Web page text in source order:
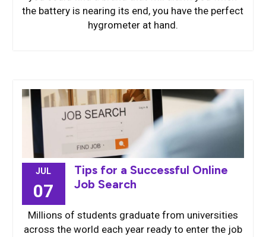
the battery is nearing its end, you have the perfect
hygrometer at hand.
JUL
07
Tips for a Successful Online
Job Search
Millions of students graduate from universities
across the world each year ready to enter the job